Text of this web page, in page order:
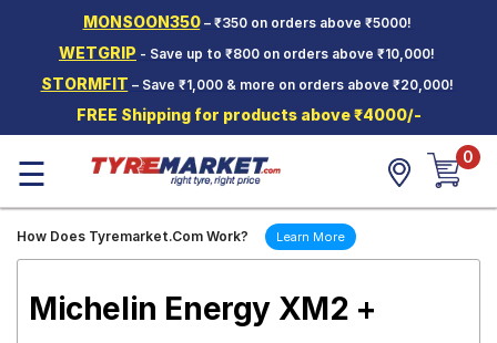
MONSOON350– ₹350 on orders above ₹5000!
WETGRIP - Save up to ₹800 on orders above ₹10,000!
STORMFIT – Save ₹1,000 & more on orders above ₹20,000!
FREE Shipping for products above ₹4000/-
Two-
Wheeler
Tyres
Wheels
☰ 0
How Does Tyremarket.Com Work? Learn More
Michelin Energy XM2 +